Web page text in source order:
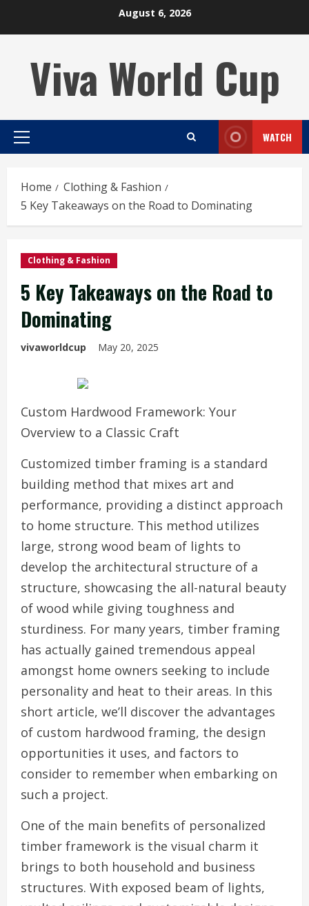
August 6, 2026
Viva World Cup
Primary
WATCH
Home
Clothing & Fashion
5 Key Takeaways on the Road to Dominating
Clothing & Fashion
5 Key Takeaways on the Road to
Dominating
vivaworldcup May 20, 2025
Custom Hardwood Framework: Your
Overview to a Classic Craft
Customized timber framing is a standard
building method that mixes art and
performance, providing a distinct approach
to home structure. This method utilizes
large, strong wood beam of lights to
develop the architectural structure of a
structure, showcasing the all-natural beauty
of wood while giving toughness and
sturdiness. For many years, timber framing
has actually gained tremendous appeal
amongst home owners seeking to include
personality and heat to their areas. In this
short article, we’ll discover the advantages
of custom hardwood framing, the design
opportunities it uses, and factors to
consider to remember when embarking on
such a project.
One of the main benefits of personalized
timber framework is the visual charm it
brings to both household and business
structures. With exposed beam of lights,